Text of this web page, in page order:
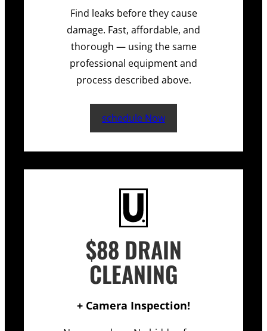
Find leaks before they cause
damage. Fast, affordable, and
thorough — using the same
professional equipment and
process described above.
schedule Now
$88 DRAIN
CLEANING
+ Camera Inspection!